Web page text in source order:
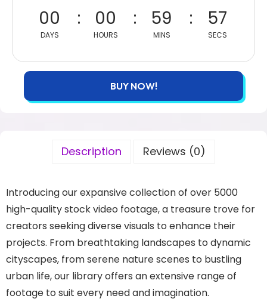
00
DAYS
00
HOURS
59
MINS
57
SECS
BUY NOW!
Description Reviews (0)
Introducing our expansive collection of over 5000
high-quality stock video footage, a treasure trove for
creators seeking diverse visuals to enhance their
projects. From breathtaking landscapes to dynamic
cityscapes, from serene nature scenes to bustling
urban life, our library offers an extensive range of
footage to suit every need and imagination.